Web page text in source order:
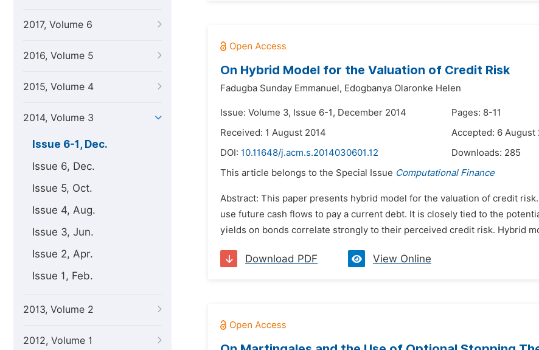
2017, Volume 6
2016, Volume 5
2015, Volume 4
2014, Volume 3
Issue 6-1, Dec.
Issue 6, Dec.
Issue 5, Oct.
Issue 4, Aug.
Issue 3, Jun.
Issue 2, Apr.
Issue 1, Feb.
2013, Volume 2
2012, Volume 1
On Hybrid Model for the Valuation of Credit Risk
Fadugba Sunday Emmanuel, Edogbanya Olaronke Helen
Issue: Volume 3, Issue 6-1, December 2014
Pages: 8-11
Received: 1 August 2014
Accepted: 6 August
DOI: 10.11648/j.acm.s.2014030601.12 Downloads: 285
This article belongs to the Special Issue Computational Finance
Abstract: This paper presents hybrid model for the valuation of credit
use future cash flows to pay a current debt. It is closely tied to the
yields on bonds correlate strongly to their perceived credit risk. Hybrid
Download PDF View Online